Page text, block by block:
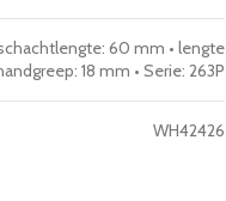
60 mm • lengte
18 mm • Serie: 263P
WH42426